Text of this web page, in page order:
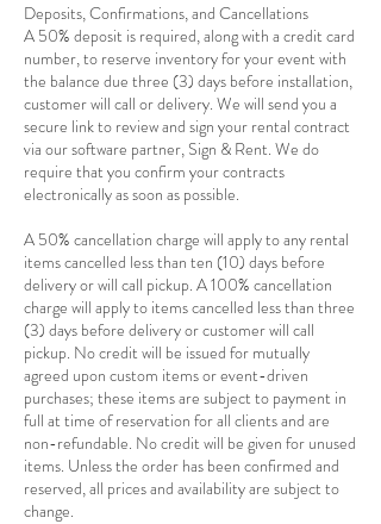
Deposits, Confirmations, and Cancellations
A 50% deposit is required, along with a credit card
number, to reserve inventory for your event with
the balance due three (3) days before installation,
customer will call or delivery. We will send you a
secure link to review and sign your rental contract
via our software partner, Sign & Rent. We do
require that you confirm your contracts
electronically as soon as possible.
A 50% cancellation charge will apply to any rental
items cancelled less than ten (10) days before
delivery or will call pickup. A 100% cancellation
charge will apply to items cancelled less than three
(3) days before delivery or customer will call
pickup. No credit will be issued for mutually
agreed upon custom items or event-driven
purchases; these items are subject to payment in
full at time of reservation for all clients and are
non-refundable. No credit will be given for unused
items. Unless the order has been confirmed and
reserved, all prices and availability are subject to
change.